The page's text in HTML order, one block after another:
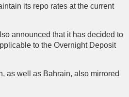
its repo rates at the current
announced that it has decided to
to the Overnight Deposit
as well as Bahrain, also mirrored